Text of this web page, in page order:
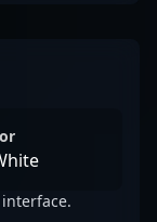
interface.